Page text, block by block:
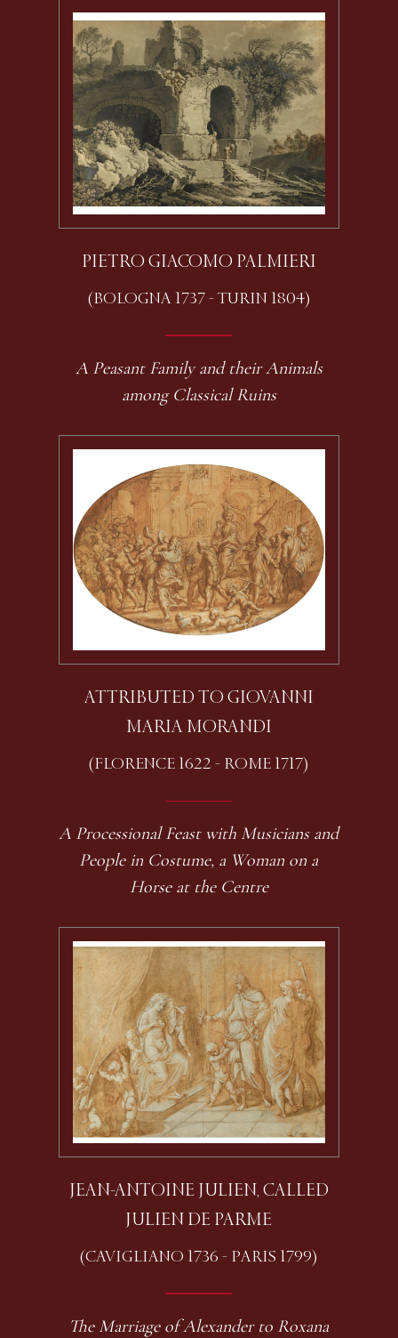
PIETRO GIACOMO PALMIERI
(BOLOGNA 1737 - TURIN 1804)
A Peasant Family and their Animals
among Classical Ruins
ATTRIBUTED TO GIOVANNI
MARIA MORANDI
(FLORENCE 1622 - ROME 1717)
A Processional Feast with Musicians and
People in Costume, a Woman on a
Horse at the Centre
JEAN-ANTOINE JULIEN, CALLED
JULIEN DE PARME
(CAVIGLIANO 1736 - PARIS 1799)
The Marriage of Alexander to Roxana